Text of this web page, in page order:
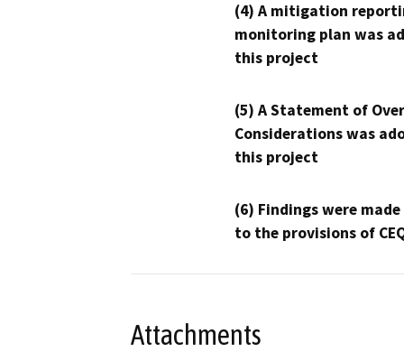
(4) A mitigation
monitoring plan was
this project
(5) A Statement of
Considerations was
this project
(6) Findings were
to the provisions of
Attachments